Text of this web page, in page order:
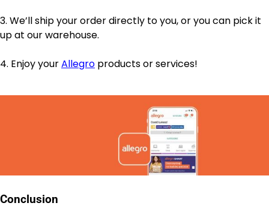
3. We’ll ship your order directly to you, or you can pick it
up at our warehouse.
4. Enjoy yourAllegro products or services!
Conclusion